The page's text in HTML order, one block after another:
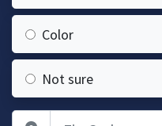
Color
Not sure
Zip Code